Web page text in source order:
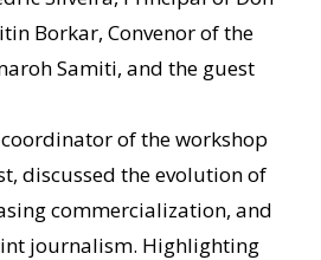
Borkar, Convenor of the
Samiti, and the guest
of the workshop
discussed the evolution of
commercialization, and
journalism. Highlighting